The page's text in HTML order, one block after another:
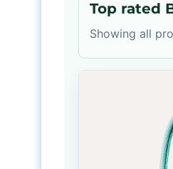
Top rated
Showing all